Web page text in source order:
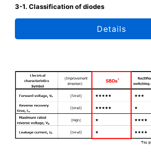
3-1. Classification of diodes
Details